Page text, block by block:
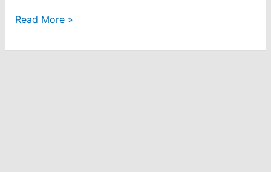
Structure
Atom
Read More »